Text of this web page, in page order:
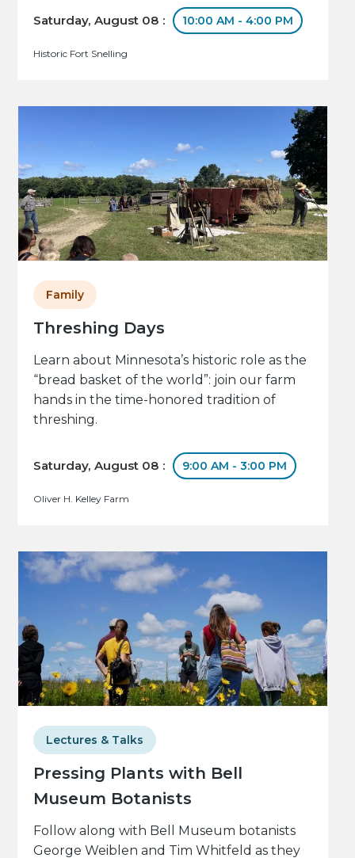
Saturday, August 08 : 10:00 AM - 4:00 PM
Historic Fort Snelling
Threshing Days
Family
Learn about Minnesota’s historic role as the
“bread basket of the world”: join our farm
hands in the time-honored tradition of
threshing.
Saturday, August 08 : 9:00 AM - 3:00 PM
Oliver H. Kelley Farm
Pressing Plants with Bell
Museum Botanists
Lectures & Talks
Follow along with Bell Museum botanists
George Weiblen and Tim Whitfeld as they